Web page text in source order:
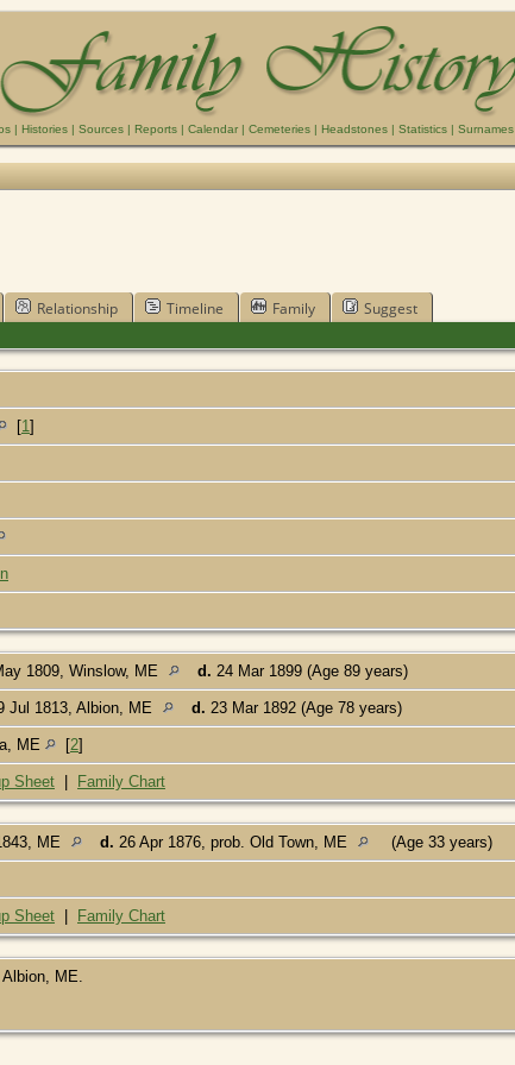
| Histories | Sources | Reports | Calendar | Cemeteries | Headstones | Statistics | Surnames
Relationship Timeline Family Suggest
[1 ]
1809, Winslow, ME d. 24 Mar 1899 (Age 89 years)
Jul 1813, Albion, ME d. 23 Mar 1892 (Age 78 years)
ME [2]
Sheet Family Chart
ME d. 26 Apr 1876, prob. Old Town, ME (Age 33 years)
Sheet Family Chart
ME.